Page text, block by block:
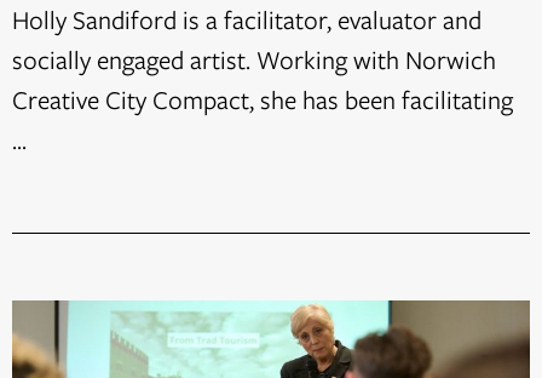
Holly Sandiford is a facilitator, evaluator and
socially engaged artist. Working with Norwich
Creative City Compact, she has been facilitating
...